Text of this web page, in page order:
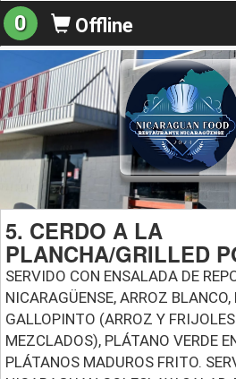
0 Offline
5. CERDO A LA
PLANCHA/GRILLED
SERVIDO CON ENSALADA DE
NICARAGÜENSE, ARROZ
GALLOPINTO (ARROZ Y FRIJOLES
MEZCLADOS), PLÁTANO VERDE
PLÁTANOS MADUROS FRITO.